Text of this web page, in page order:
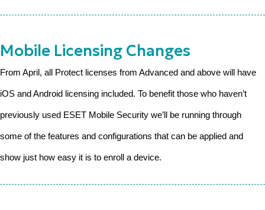
Mobile Licensing Changes
From April, all Protect licenses from Advanced and above will have
iOS and Android licensing included. To benefit those who haven’t
previously used ESET Mobile Security we’ll be running through
some of the features and configurations that can be applied and
show just how easy it is to enroll a device.